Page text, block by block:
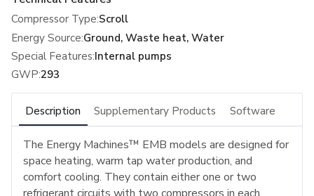
Compressor Type:Scroll
Energy Source:Ground, Waste heat, Water
Special Features:Internal pumps
GWP:293
Description Supplementary Products Software
The Energy Machines™ EMB models are designed for
space heating, warm tap water production, and
comfort cooling. They contain either one or two